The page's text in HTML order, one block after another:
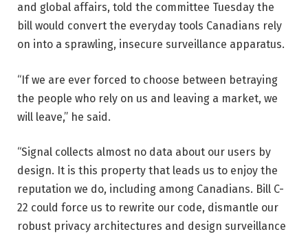
and global affairs, told the committee Tuesday the
bill would convert the everyday tools Canadians rely
on into a sprawling, insecure surveillance apparatus.
“If we are ever forced to choose between betraying
the people who rely on us and leaving a market, we
will leave,” he said.
“Signal collects almost no data about our users by
design. It is this property that leads us to enjoy the
reputation we do, including among Canadians. Bill C-
22 could force us to rewrite our code, dismantle our
robust privacy architectures and design surveillance